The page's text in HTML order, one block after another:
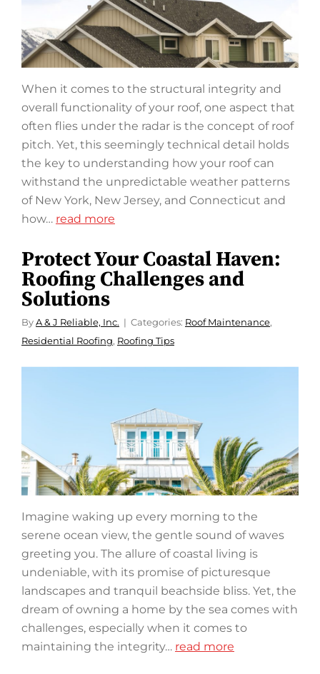
When it comes to the structural integrity and
overall functionality of your roof, one aspect that
often flies under the radar is the concept of roof
pitch. Yet, this seemingly technical detail holds
the key to understanding how your roof can
withstand the unpredictable weather patterns
of New York, New Jersey, and Connecticut and
how… read more
Protect Your Coastal Haven:
Roofing Challenges and
Solutions
By A & J Reliable, Inc. Categories: Roof Maintenance,
Residential Roofing, Roofing Tips
Imagine waking up every morning to the
serene ocean view, the gentle sound of waves
greeting you. The allure of coastal living is
undeniable, with its promise of picturesque
landscapes and tranquil beachside bliss. Yet, the
dream of owning a home by the sea comes with
challenges, especially when it comes to
maintaining the integrity… read more